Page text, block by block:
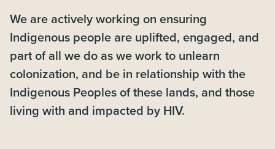
We are actively working on ensuring
Indigenous people are uplifted, engaged, and
part of all we do as we work to unlearn
colonization, and be in relationship with the
Indigenous Peoples of these lands, and those
living with and impacted by HIV.